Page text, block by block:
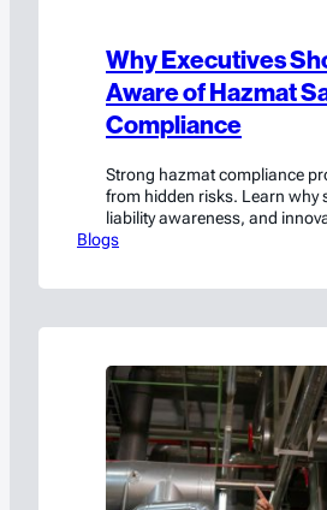
Why Executives
Aware of Hazmat
Compliance
Strong hazmat compliance
from hidden risks. Learn why
liability awareness, and
the C-suite.
Blogs